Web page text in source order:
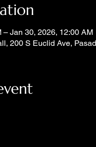
– Jan 30, 2026, 12:00 AM
200 S Euclid Ave,